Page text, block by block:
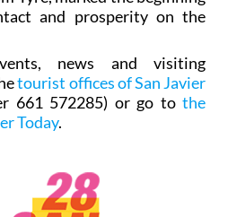
and prosperity on the
news and visiting
tourist offices of San Javier
661 572285) or go to the
Today.